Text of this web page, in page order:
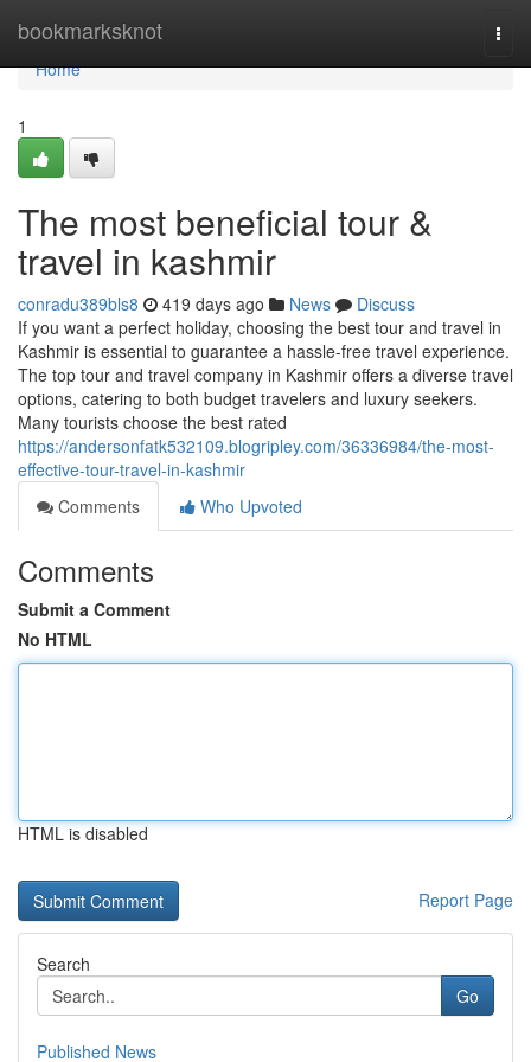
bookmarksknot
Home
Home
1
The most beneficial tour &
travel in kashmir
conradu389bls8 419 days ago News
Discuss
If you want a perfect holiday, choosing the best tour and travel in
Kashmir is essential to guarantee a hassle-free travel experience.
The top tour and travel company in Kashmir offers a diverse travel
options, catering to both budget travelers and luxury seekers.
Many tourists choose the best rated
https://andersonfatk532109.blogripley.com/36336984/the-most-
effective-tour-travel-in-kashmir
Comments
Who Upvoted
Comments
Submit a Comment
No HTML
HTML is disabled
Report Page
Search
Go
Published News